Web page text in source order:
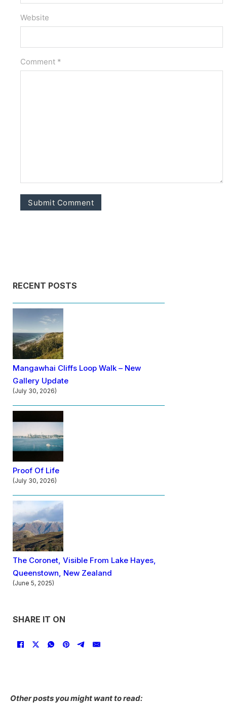
Website
Comment *
RECENT POSTS
Mangawhai Cliffs Loop Walk – New
Gallery Update
(July 30, 2026)
Proof Of Life
(July 30, 2026)
The Coronet, Visible From Lake Hayes,
Queenstown, New Zealand
(June 5, 2025)
SHARE IT ON
Other posts you might want to read: